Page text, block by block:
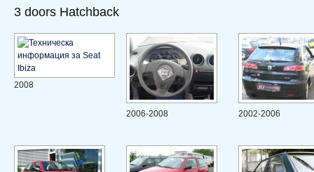
3 doors Hatchback
2008
2006-2008 2002-2006